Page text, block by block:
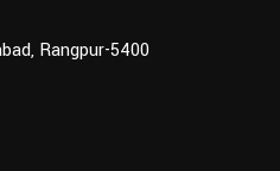
Rangpur-5400